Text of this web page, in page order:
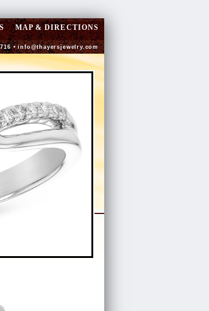
MAP & DIRECTIONS
•info@thayersjewelry.com